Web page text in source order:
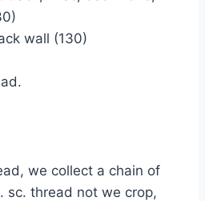
wall (130)
we collect a chain of
sc. thread not we crop,